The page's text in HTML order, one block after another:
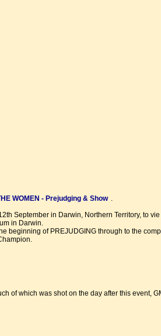
WOMEN - Prejudging & Show .
September in Darwin, Northern Territory, to
in Darwin.
beginning of PREJUDGING through to the
of which was shot on the day after this event,